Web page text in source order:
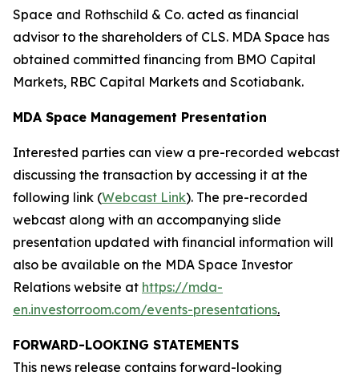
Space and Rothschild & Co. acted as financial
advisor to the shareholders of CLS. MDA Space has
obtained committed financing from BMO Capital
Markets, RBC Capital Markets and Scotiabank.
MDA Space Management Presentation
Interested parties can view a pre-recorded webcast
discussing the transaction by accessing it at the
following link (Webcast Link). The pre-recorded
webcast along with an accompanying slide
presentation updated with financial information will
also be available on the MDA Space Investor
Relations website at https://mda-
en.investorroom.com/events-presentations.
FORWARD-LOOKING STATEMENTS
This news release contains forward-looking